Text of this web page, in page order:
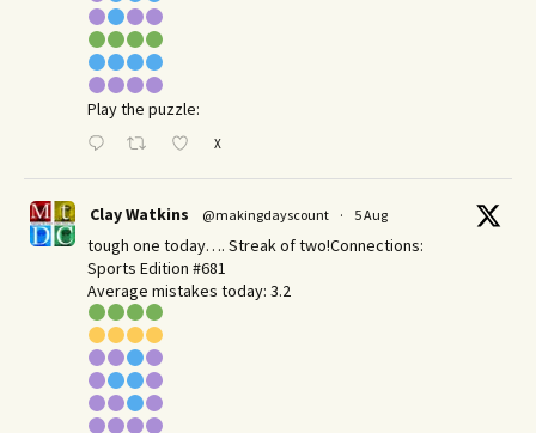
Play the puzzle:
X
Clay Watkins @makingdayscount · 5 Aug
tough one today…. Streak of two!Connections:
Sports Edition #681
Average mistakes today: 3.2